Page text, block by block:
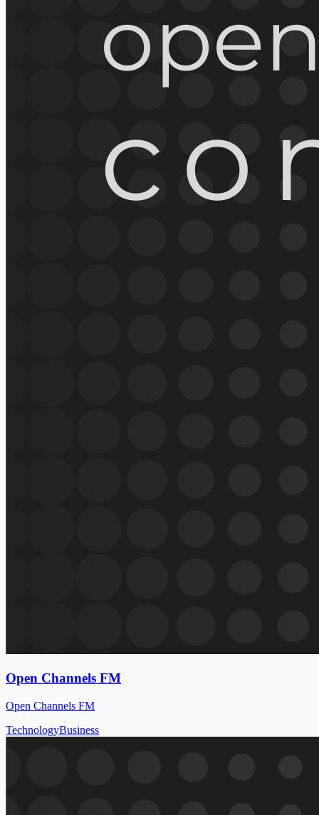
Open Channels FM
Open Channels FM
TechnologyBusiness